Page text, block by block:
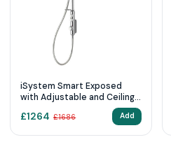
iSystem Smart Exposed
with Adjustable and Ceiling
Pumped)
£1264 £1686 Add